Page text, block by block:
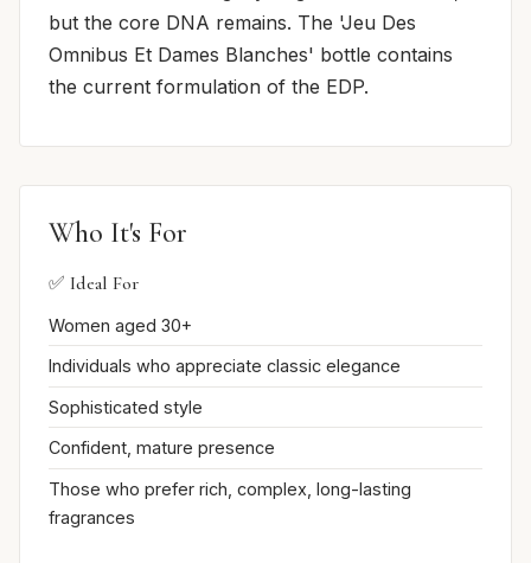
but the core DNA remains. The 'Jeu Des
Omnibus Et Dames Blanches' bottle contains
the current formulation of the EDP.
Who It's For
✅ Ideal For
Women aged 30+
Individuals who appreciate classic elegance
Sophisticated style
Confident, mature presence
Those who prefer rich, complex, long-lasting
fragrances